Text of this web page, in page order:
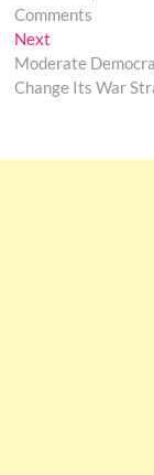
Comments
Next
post:
Moderate
Change Its War